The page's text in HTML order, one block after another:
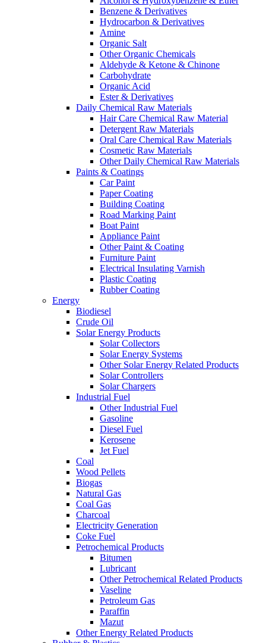
Benzene & Derivatives
Hydrocarbon & Derivatives
Amine
Organic Salt
Other Organic Chemicals
Aldehyde & Ketone & Chinone
Carbohydrate
Organic Acid
Ester & Derivatives
Daily Chemical Raw Materials
Hair Care Chemical Raw Material
Detergent Raw Materials
Oral Care Chemical Raw Materials
Cosmetic Raw Materials
Other Daily Chemical Raw Materials
Paints & Coatings
Car Paint
Paper Coating
Building Coating
Road Marking Paint
Boat Paint
Appliance Paint
Other Paint & Coating
Furniture Paint
Electrical Insulating Varnish
Plastic Coating
Rubber Coating
Energy
Biodiesel
Crude Oil
Solar Energy Products
Solar Collectors
Solar Energy Systems
Other Solar Energy Related Products
Solar Controllers
Solar Chargers
Industrial Fuel
Other Industrial Fuel
Gasoline
Diesel Fuel
Kerosene
Jet Fuel
Coal
Wood Pellets
Biogas
Natural Gas
Coal Gas
Charcoal
Electricity Generation
Coke Fuel
Petrochemical Products
Bitumen
Lubricant
Other Petrochemical Related Products
Vaseline
Petroleum Gas
Paraffin
Mazut
Other Energy Related Products